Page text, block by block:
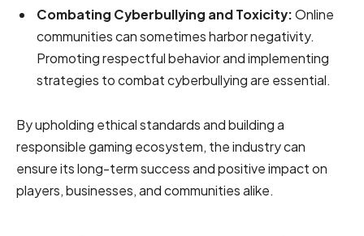
Combating Cyberbullying and Toxicity:Online
communities can sometimes harbor negativity.
Promoting respectful behavior and implementing
strategies to combat cyberbullying are essential.
By upholding ethical standards and building a
responsible gaming ecosystem, the industry can
ensure its long-term success and positive impact on
players, businesses, and communities alike.